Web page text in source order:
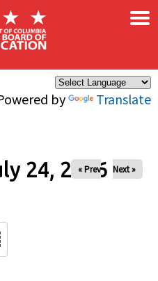
by Translate
×
24, 2026
« Prev Next »